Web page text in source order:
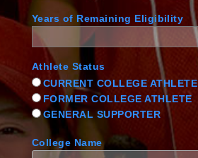
Years of Remaining Eligibility
Athlete Status
CURRENT COLLEGE ATHLETE
FORMER COLLEGE ATHLETE
GENERAL SUPPORTER
College Name